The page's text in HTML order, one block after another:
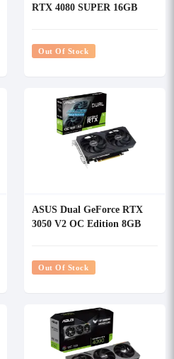
RTX 4080 SUPER 16GB
Out Of Stock
ASUS Dual GeForce RTX
3050 V2 OC Edition 8GB
Out Of Stock